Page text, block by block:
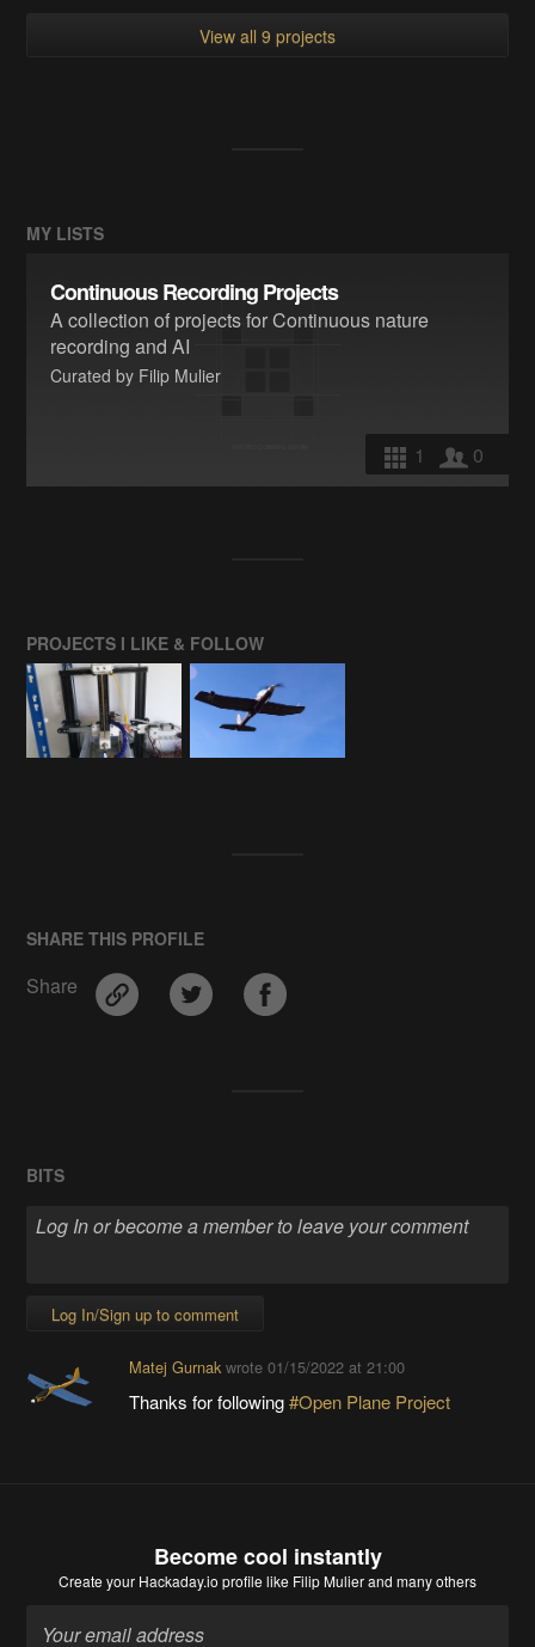
View all 9 projects
MY LISTS
Continuous Recording Projects
A collection of projects for Continuous nature
recording and AI
Curated by Filip Mulier
1 0
PROJECTS I LIKE & FOLLOW
SHARE THIS PROFILE
Share
BITS
Log In/Sign up to comment
Matej Gurnakwrote 01/15/2022 at 21:00
Thanks for following#Open Plane Project
Become cool instantly
Create your Hackaday.io profile like Filip Mulier and many others